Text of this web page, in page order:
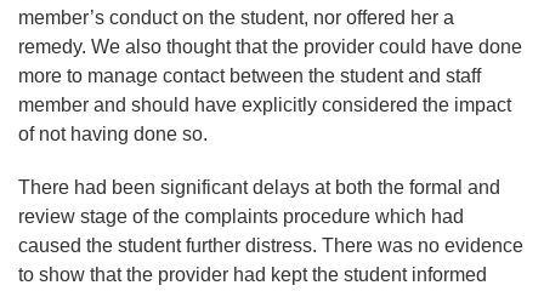
member’s conduct on the student, nor offered her a
remedy. We also thought that the provider could have done
more to manage contact between the student and staff
member and should have explicitly considered the impact
of not having done so.
There had been significant delays at both the formal and
review stage of the complaints procedure which had
caused the student further distress. There was no evidence
to show that the provider had kept the student informed